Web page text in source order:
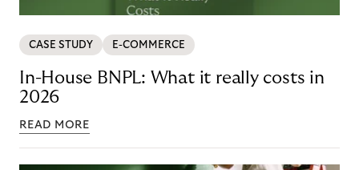
CASE STUDY E-COMMERCE
In-House BNPL: What it really costs in
2026
READ MORE